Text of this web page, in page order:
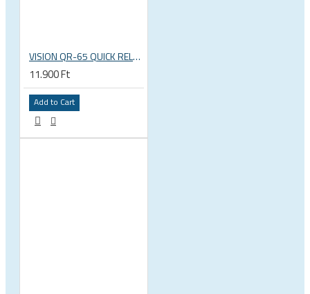
VISION QR-65 QUICK RELEASE SKEWERS
11.900 Ft
Add to Cart